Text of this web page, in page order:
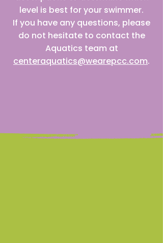
level is best for your swimmer.
If you have any questions, please
do not hesitate to contact the
Aquatics team at
centeraquatics@wearepcc.com.